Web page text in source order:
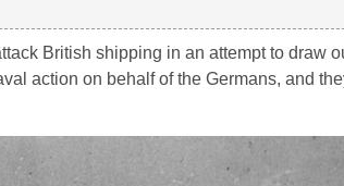
British shipping in an attempt to draw
action on behalf of the Germans, and